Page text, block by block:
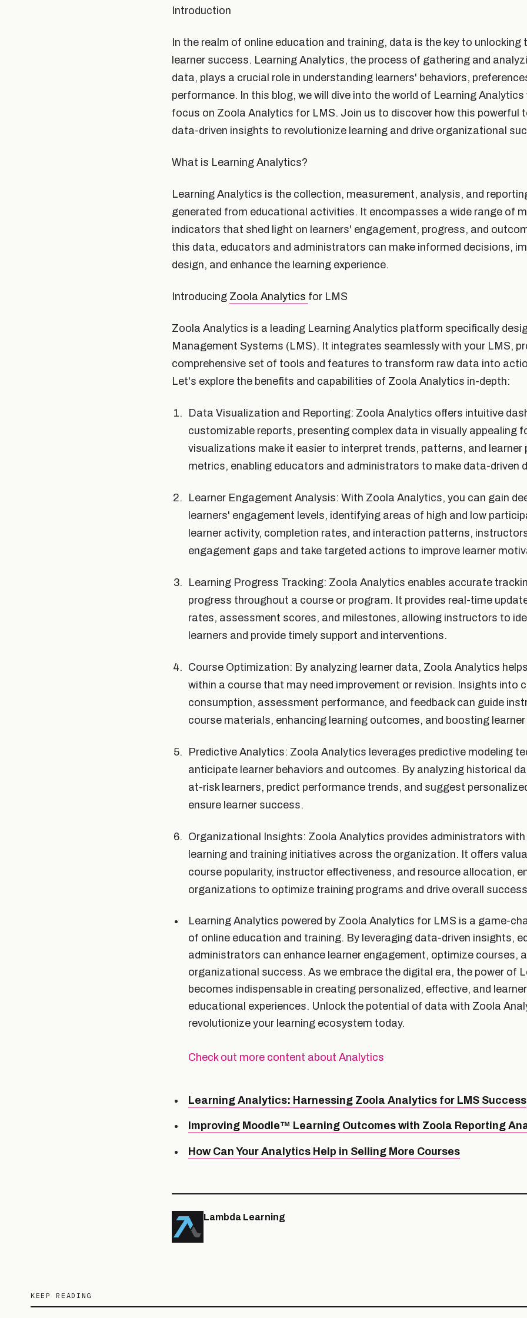
Introduction
In the realm of online education and training, data is the key to
learner success. Learning Analytics, the process of gathering and
data, plays a crucial role in understanding learners' behaviors,
performance. In this blog, we will dive into the world of Learning
focus on Zoola Analytics for LMS. Join us to discover how this powerful
data-driven insights to revolutionize learning and drive organizational
What is Learning Analytics?
Learning Analytics is the collection, measurement, analysis, and
generated from educational activities. It encompasses a wide range of
indicators that shed light on learners' engagement, progress, and
this data, educators and administrators can make informed decisions,
design, and enhance the learning experience.
Introducing Zoola Analytics for LMS
Zoola Analytics is a leading Learning Analytics platform specifically
Management Systems (LMS). It integrates seamlessly with your LMS,
comprehensive set of tools and features to transform raw data into
Let's explore the benefits and capabilities of Zoola Analytics in-depth:
Data Visualization and Reporting: Zoola Analytics offers intuitive
customizable reports, presenting complex data in visually appealing
visualizations make it easier to interpret trends, patterns, and learner
metrics, enabling educators and administrators to make data-driven
Learner Engagement Analysis: With Zoola Analytics, you can gain
learners' engagement levels, identifying areas of high and low
learner activity, completion rates, and interaction patterns,
engagement gaps and take targeted actions to improve learner
Learning Progress Tracking: Zoola Analytics enables accurate
progress throughout a course or program. It provides real-time
rates, assessment scores, and milestones, allowing instructors to
learners and provide timely support and interventions.
Course Optimization: By analyzing learner data, Zoola Analytics
within a course that may need improvement or revision. Insights into
consumption, assessment performance, and feedback can guide
course materials, enhancing learning outcomes, and boosting
Predictive Analytics: Zoola Analytics leverages predictive modeling
anticipate learner behaviors and outcomes. By analyzing historical
at-risk learners, predict performance trends, and suggest
ensure learner success.
Organizational Insights: Zoola Analytics provides administrators
learning and training initiatives across the organization. It offers
course popularity, instructor effectiveness, and resource allocation,
organizations to optimize training programs and drive overall
Learning Analytics powered by Zoola Analytics for LMS is a game-
of online education and training. By leveraging data-driven insights,
administrators can enhance learner engagement, optimize courses,
organizational success. As we embrace the digital era, the power of
becomes indispensable in creating personalized, effective, and
educational experiences. Unlock the potential of data with Zoola
revolutionize your learning ecosystem today.
Check out more content about Analytics
Learning Analytics: Harnessing Zoola Analytics for LMS Success
Improving Moodle™ Learning Outcomes with Zoola Reporting
How Can Your Analytics Help in Selling More Courses
Lambda Learning
KEEP READING